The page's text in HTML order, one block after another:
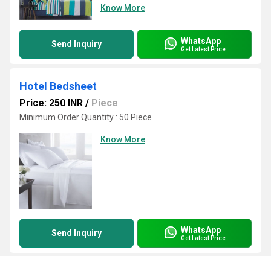
Know More
Send Inquiry WhatsApp
Get Latest Price
Hotel Bedsheet
Price: 250 INR / Piece
Minimum Order Quantity : 50 Piece
Know More
Send Inquiry WhatsApp
Get Latest Price